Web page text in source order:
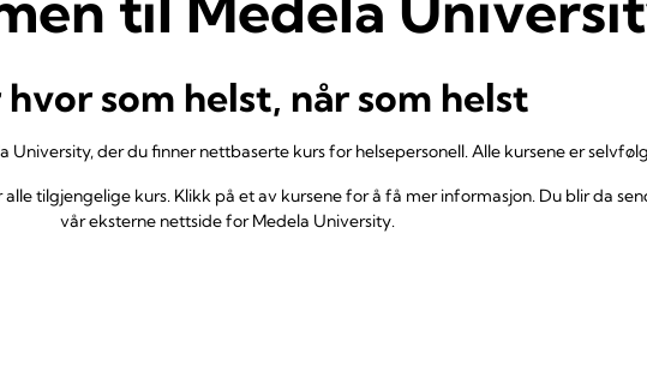
som helst, når som helst
der du finner nettbaserte kurs for helsepersonell. Alle kursene er
tilgjengelige kurs. Klikk på et av kursene for å få mer informasjon. Du blir da
vår eksterne nettside for Medela University.